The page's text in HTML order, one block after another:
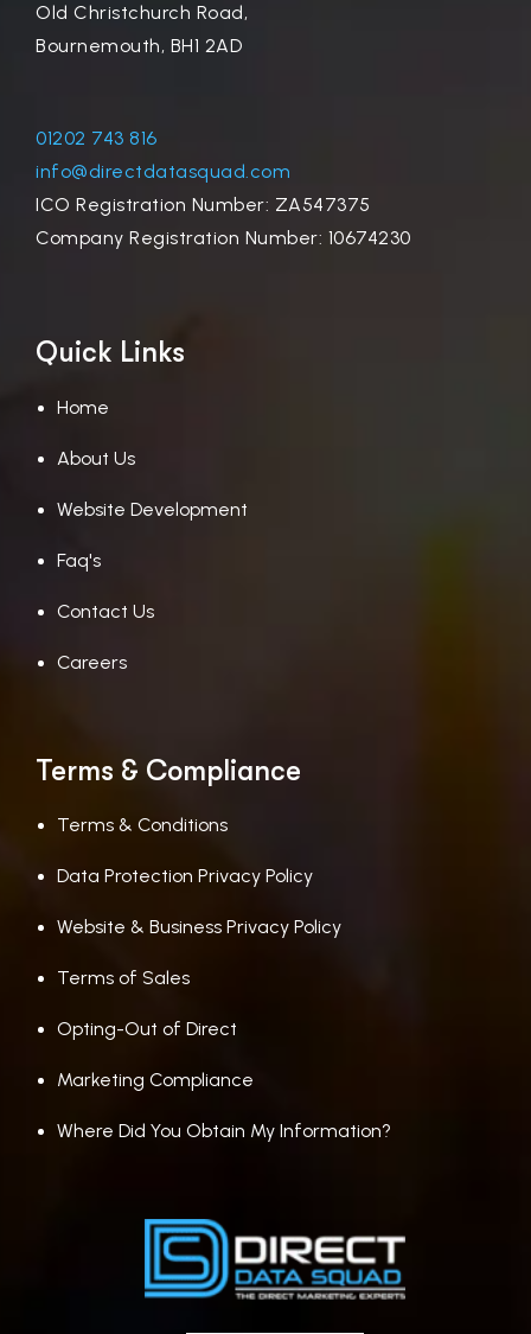
Old Christchurch Road,
Bournemouth, BH1 2AD
01202 743 816
info@directdatasquad.com
ICO Registration Number: ZA547375
Company Registration Number: 10674230
Quick Links
Home
About Us
Website Development
Faq's
Contact Us
Careers
Terms & Compliance
Terms & Conditions
Data Protection Privacy Policy
Website & Business Privacy Policy
Terms of Sales
Opting-Out of Direct
Marketing Compliance
Where Did You Obtain My Information?